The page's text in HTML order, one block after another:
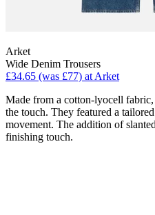
Arket
Wide Denim Trousers
£34.65 (was £77) at Arket
Made from a cotton-lyocell fabric,
the touch. They featured a
movement. The addition of
finishing touch.